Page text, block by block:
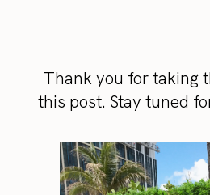
Thank you for taking
this post. Stay tuned